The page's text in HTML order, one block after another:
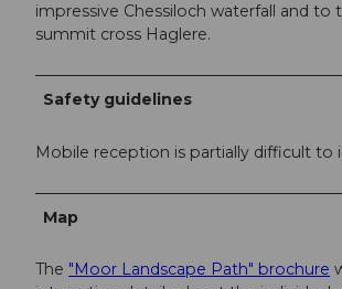
impressive Chessiloch waterfall and to
summit cross Haglere.
Safety guidelines
Mobile reception is partially difficult to
Map
The "Moor Landscape Path" brochure